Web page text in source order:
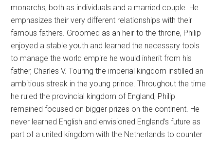
monarchs, both as individuals and a married couple. He
emphasizes their very different relationships with their
famous fathers. Groomed as an heir to the throne, Philip
enjoyed a stable youth and learned the necessary tools
to manage the world empire he would inherit from his
father, Charles V. Touring the imperial kingdom instilled an
ambitious streak in the young prince. Throughout the time
he ruled the provincial kingdom of England, Philip
remained focused on bigger prizes on the continent. He
never learned English and envisioned England’s future as
part of a united kingdom with the Netherlands to counter